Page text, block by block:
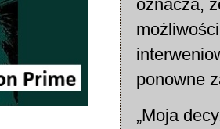
oznacza,
ponowne
„Moja